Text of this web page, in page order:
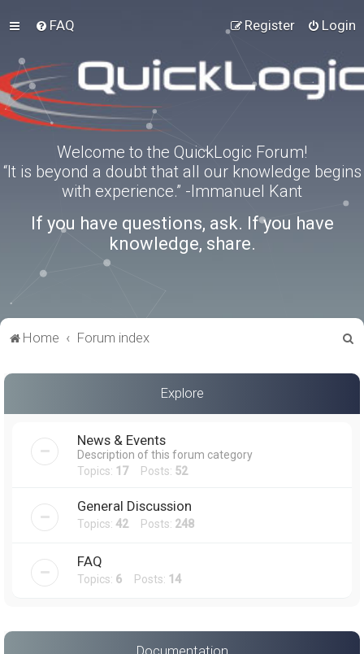
FAQ Login
Register
Welcome to the QuickLogic Forum!
“It is beyond a doubt that all our knowledge begins
with experience.” -Immanuel Kant
If you have questions, ask. If you have
knowledge, share.
Home Forum index
a
Explore
News & Events
Description of this forum category
Topics: 17Posts: 52
General Discussion
Topics: 42Posts: 248
FAQ
Topics: 6 Posts: 14
Documentation